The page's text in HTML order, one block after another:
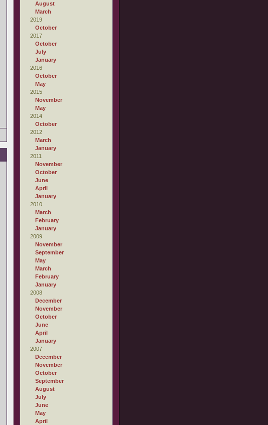
August
March
2019
October
2017
October
July
January
2016
October
May
2015
November
May
2014
October
2012
March
January
2011
November
October
June
April
January
2010
March
February
January
2009
November
September
May
March
February
January
2008
December
November
October
June
April
January
2007
December
November
October
September
August
July
June
May
April